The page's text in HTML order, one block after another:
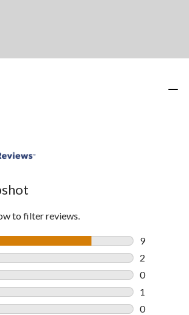
to filter reviews.
9
9 reviews
2
2 reviews
0
0 reviews
1
1 review
0